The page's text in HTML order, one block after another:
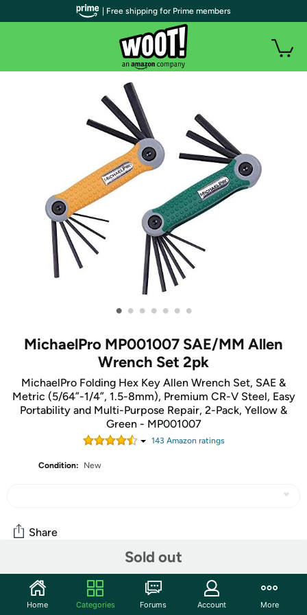
• • • • • • •
MichaelPro MP001007 SAE/MM Allen
Wrench Set 2pk
MichaelPro Folding Hex Key Allen Wrench Set, SAE &
Metric (5/64”-1/4”, 1.5-8mm), Premium CR-V Steel, Easy
Portability and Multi-Purpose Repair, 2-Pack, Yellow &
Green - MP001007
143 Amazon ratings
Condition: New
Sold out
Share
Community
Start the discussion
| Free shipping for Prime members
Home Categories Forums Account More